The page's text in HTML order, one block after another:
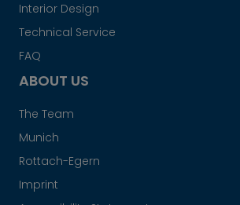
Interior Design
Technical Service
FAQ
ABOUT US
The Team
Munich
Rottach-Egern
Imprint